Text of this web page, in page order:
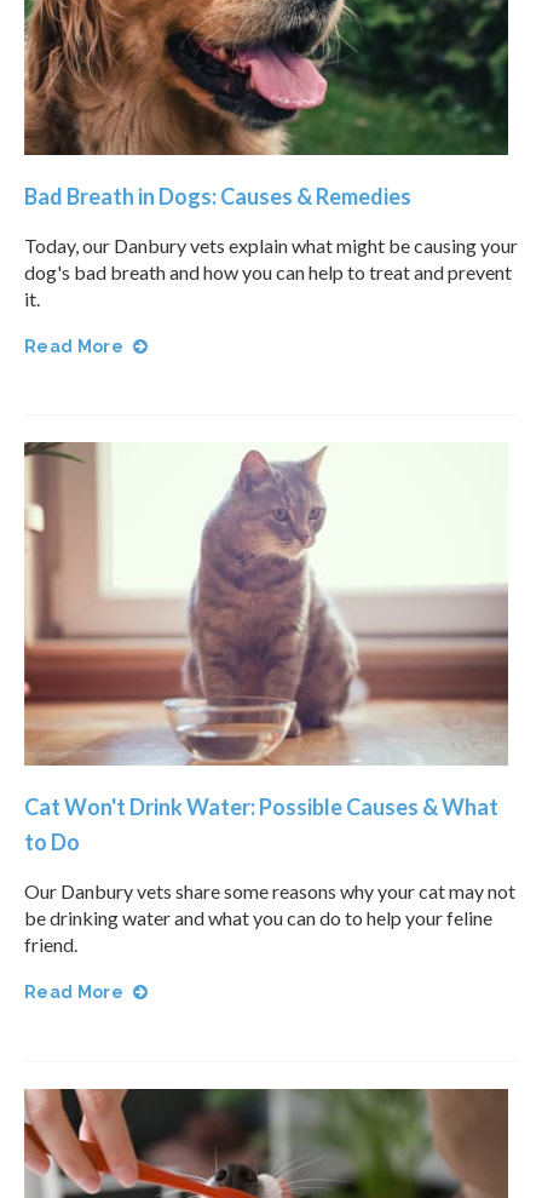
Bad Breath in Dogs: Causes & Remedies
Today, our Danbury vets explain what might be causing your
dog's bad breath and how you can help to treat and prevent
it.
Read More
Cat Won't Drink Water: Possible Causes & What
to Do
Our Danbury vets share some reasons why your cat may not
be drinking water and what you can do to help your feline
friend.
Read More